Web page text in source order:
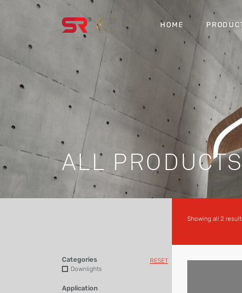
HOME
ALL
RESET
Categories
Downlights
Application
Showing all 2